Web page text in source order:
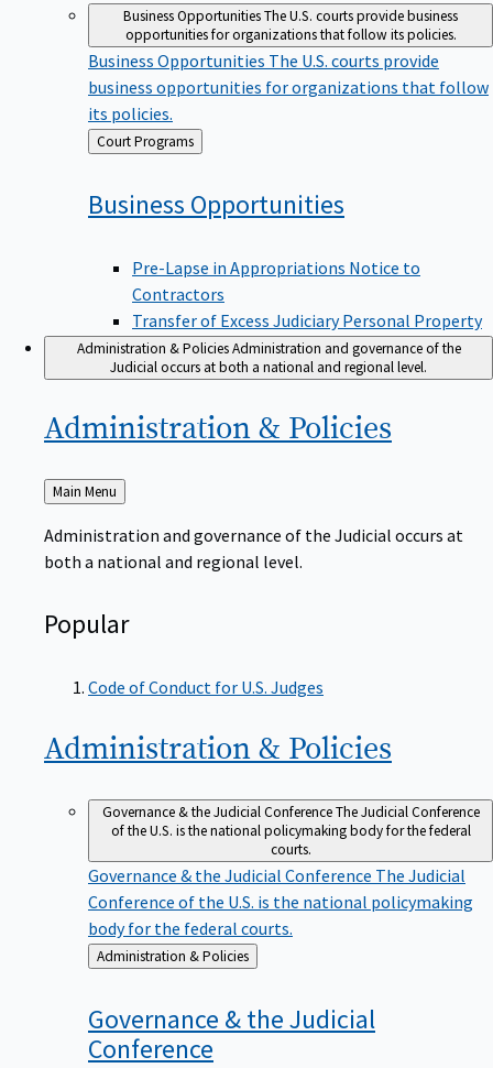
Business OpportunitiesThe U.S. courts provide business
opportunities for organizations that follow its policies.
Business Opportunities The U.S. courts provide
business opportunities for organizations that follow
its policies.
Back
to
Court Programs
Business Opportunities
Pre-Lapse in Appropriations Notice to
Contractors
Transfer of Excess Judiciary Personal Property
Administration & PoliciesAdministration and governance of the
Judicial occurs at both a national and regional level.
Administration & Policies
Back
to
Main Menu
Administration and governance of the Judicial occurs at
both a national and regional level.
Popular
Code of Conduct for U.S. Judges
Administration & Policies
Governance & the Judicial ConferenceThe Judicial Conference
of the U.S. is the national policymaking body for the federal
courts.
Governance & the Judicial Conference The Judicial
Conference of the U.S. is the national policymaking
body for the federal courts.
Back
to
Administration & Policies
Governance & the Judicial
Conference